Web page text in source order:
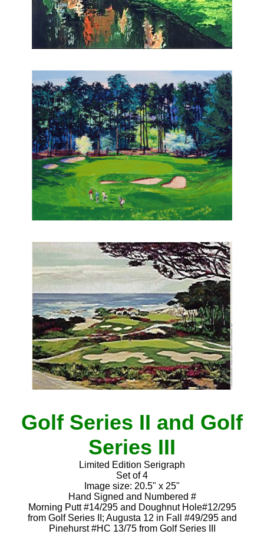
Golf Series II and Golf
Series III
Limited Edition Serigraph
Set of 4
Image size: 20.5" x 25"
Hand Signed and Numbered #
Morning Putt #14/295 and Doughnut Hole#12/295
from Golf Series II; Augusta 12 in Fall #49/295 and
Pinehurst #HC 13/75 from Golf Series III